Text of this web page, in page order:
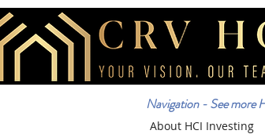
Navigation - See more
About HCI Investing